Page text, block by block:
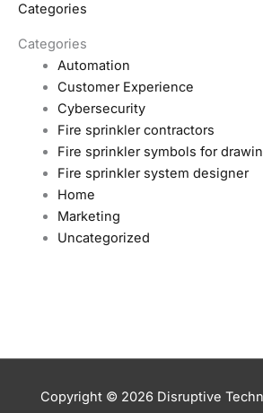
Categories
Categories
Automation
Customer Experience
Cybersecurity
Fire sprinkler contractors
Fire sprinkler symbols for
Fire sprinkler system designer
Home
Marketing
Uncategorized
Copyright © 2026 Disruptive